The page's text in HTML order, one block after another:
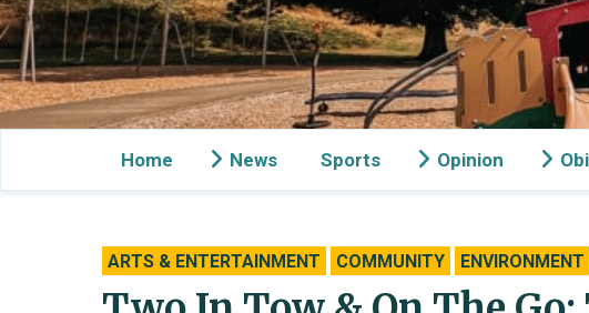
Home News Sports Opinion
ARTS & ENTERTAINMENT COMMUNITY ENVIRONMENT